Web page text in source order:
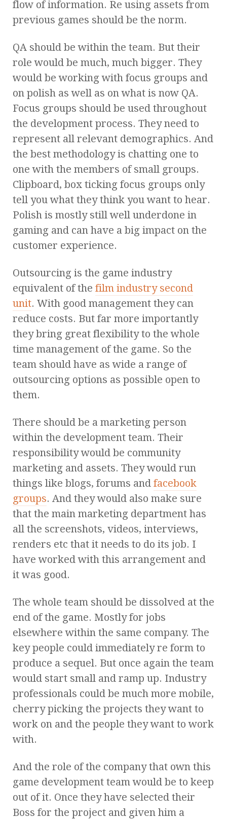
flow of information. Re using assets from
previous games should be the norm.
QA should be within the team. But their
role would be much, much bigger. They
would be working with focus groups and
on polish as well as on what is now QA.
Focus groups should be used throughout
the development process. They need to
represent all relevant demographics. And
the best methodology is chatting one to
one with the members of small groups.
Clipboard, box ticking focus groups only
tell you what they think you want to hear.
Polish is mostly still well underdone in
gaming and can have a big impact on the
customer experience.
Outsourcing is the game industry
equivalent of the film industry second
unit. With good management they can
reduce costs. But far more importantly
they bring great flexibility to the whole
time management of the game. So the
team should have as wide a range of
outsourcing options as possible open to
them.
There should be a marketing person
within the development team. Their
responsibility would be community
marketing and assets. They would run
things like blogs, forums and facebook
groups. And they would also make sure
that the main marketing department has
all the screenshots, videos, interviews,
renders etc that it needs to do its job. I
have worked with this arrangement and
it was good.
The whole team should be dissolved at the
end of the game. Mostly for jobs
elsewhere within the same company. The
key people could immediately re form to
produce a sequel. But once again the team
would start small and ramp up. Industry
professionals could be much more mobile,
cherry picking the projects they want to
work on and the people they want to work
with.
And the role of the company that own this
game development team would be to keep
out of it. Once they have selected their
Boss for the project and given him a